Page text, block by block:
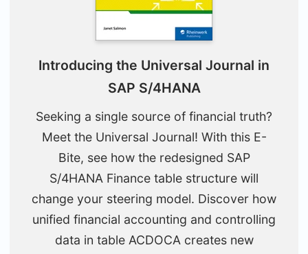
Introducing the Universal Journal in
SAP S/4HANA
Seeking a single source of financial truth?
Meet the Universal Journal! With this E-
Bite, see how the redesigned SAP
S/4HANA Finance table structure will
change your steering model. Discover how
unified financial accounting and controlling
data in table ACDOCA creates new